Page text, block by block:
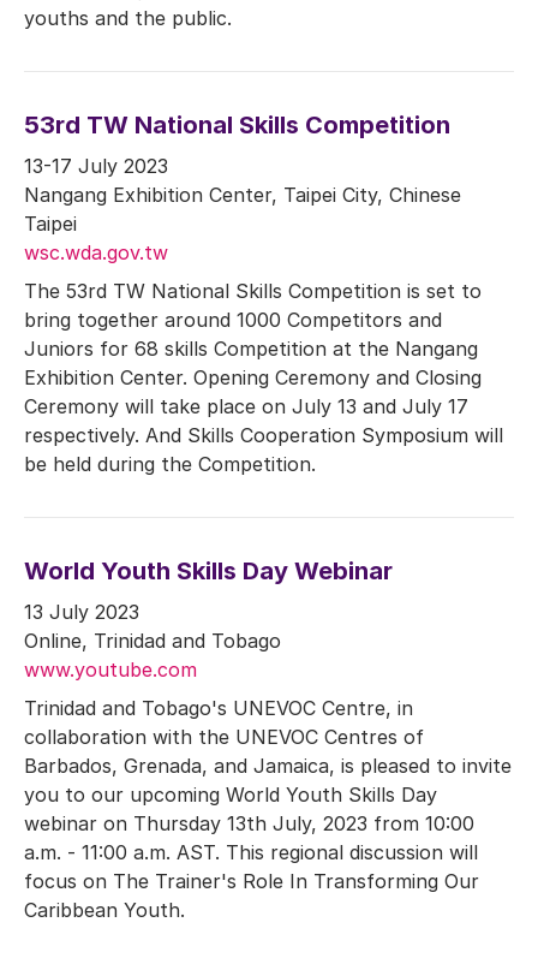
youths and the public.
53rd TW National Skills Competition
13-17 July 2023
Nangang Exhibition Center, Taipei City, Chinese
Taipei
wsc.wda.gov.tw
The 53rd TW National Skills Competition is set to
bring together around 1000 Competitors and
Juniors for 68 skills Competition at the Nangang
Exhibition Center. Opening Ceremony and Closing
Ceremony will take place on July 13 and July 17
respectively. And Skills Cooperation Symposium will
be held during the Competition.
World Youth Skills Day Webinar
13 July 2023
Online, Trinidad and Tobago
www.youtube.com
Trinidad and Tobago's UNEVOC Centre, in
collaboration with the UNEVOC Centres of
Barbados, Grenada, and Jamaica, is pleased to invite
you to our upcoming World Youth Skills Day
webinar on Thursday 13th July, 2023 from 10:00
a.m. - 11:00 a.m. AST. This regional discussion will
focus on The Trainer's Role In Transforming Our
Caribbean Youth.